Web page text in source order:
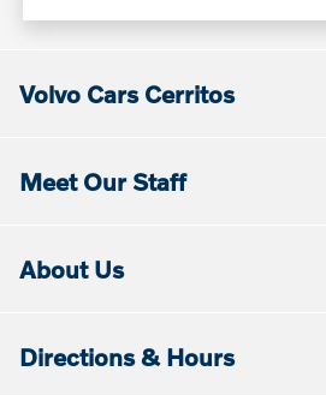
Volvo Cars Cerritos
Meet Our Staff
About Us
Directions & Hours